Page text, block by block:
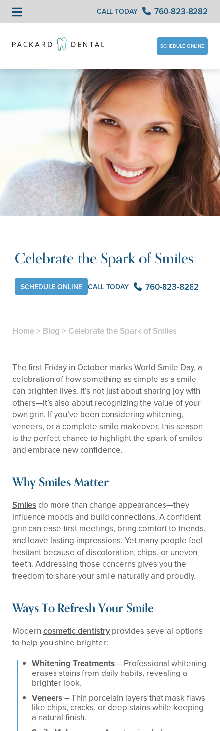
CALL TODAY 760-823-8282
SCHEDULE ONLINE
Celebrate the Spark of Smiles
SCHEDULE ONLINE CALL TODAY 760-823-8282
Home> Blog > Celebrate the Spark of Smiles
The first Friday in October marks World Smile Day, a
celebration of how something as simple as a smile
can brighten lives. It’s not just about sharing joy with
others—it’s also about recognizing the value of your
own grin. If you’ve been considering whitening,
veneers, or a complete smile makeover, this season
is the perfect chance to highlight the spark of smiles
and embrace new confidence.
Why Smiles Matter
Smilesdo more than change appearances—they
influence moods and build connections. A confident
grin can ease first meetings, bring comfort to friends,
and leave lasting impressions. Yet many people feel
hesitant because of discoloration, chips, or uneven
teeth. Addressing those concerns gives you the
freedom to share your smile naturally and proudly.
Ways To Refresh Your Smile
Modern cosmetic dentistry provides several options
to help you shine brighter:
Whitening Treatments– Professional whitening
erases stains from daily habits, revealing a
brighter look.
Veneers– Thin porcelain layers that mask flaws
like chips, cracks, or deep stains while keeping
a natural finish.